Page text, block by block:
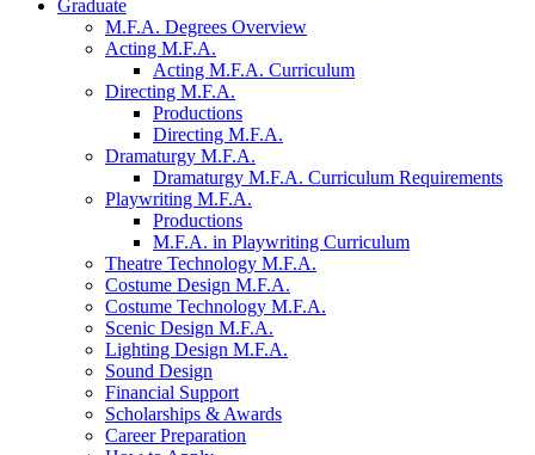
Graduate
M.F.A. Degrees Overview
Acting M.F.A.
Acting M.F.A. Curriculum
Directing M.F.A.
Productions
Directing M.F.A.
Dramaturgy M.F.A.
Dramaturgy M.F.A. Curriculum Requirements
Playwriting M.F.A.
Productions
M.F.A. in Playwriting Curriculum
Theatre Technology M.F.A.
Costume Design M.F.A.
Costume Technology M.F.A.
Scenic Design M.F.A.
Lighting Design M.F.A.
Sound Design
Financial Support
Scholarships & Awards
Career Preparation